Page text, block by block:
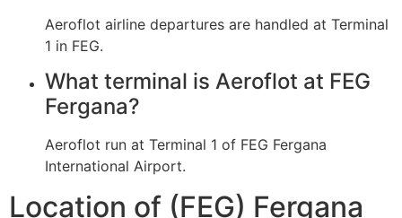
Aeroflot airline departures are handled at Terminal
1 in FEG.
What terminal is Aeroflot at FEG
Fergana?
Aeroflot run at Terminal 1 of FEG Fergana
International Airport.
Location of (FEG) Fergana